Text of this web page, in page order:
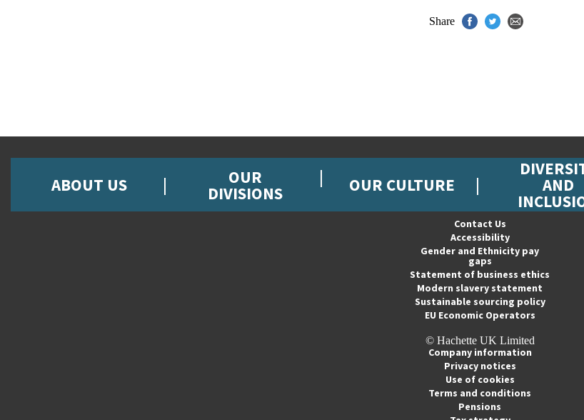
Share
ABOUT US OUR
DIVISIONS OUR CULTURE AND
Contact Us
Accessibility
Gender and Ethnicity pay
gaps
Statement of business ethics
Modern slavery statement
Sustainable sourcing policy
EU Economic Operators
© Hachette UK Limited
Company information
Privacy notices
Use of cookies
Terms and conditions
Pensions